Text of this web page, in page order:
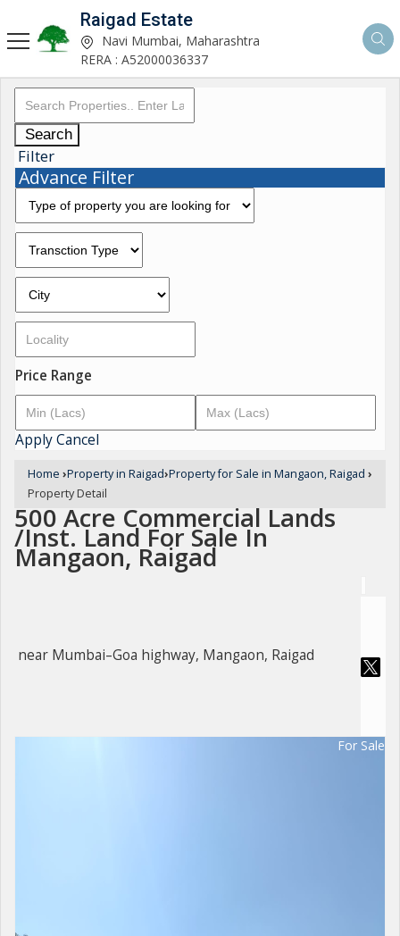
Raigad Estate
Navi Mumbai, Maharashtra
RERA : A52000036337
Search
Filter
Advance Filter
Price Range
ApplyCancel
Home ›Property in Raigad›Property for Sale in Mangaon, Raigad ›
Property Detail
500 Acre Commercial Lands
/Inst. Land For Sale In
Mangaon, Raigad
near Mumbai–Goa highway, Mangaon, Raigad
For Sale